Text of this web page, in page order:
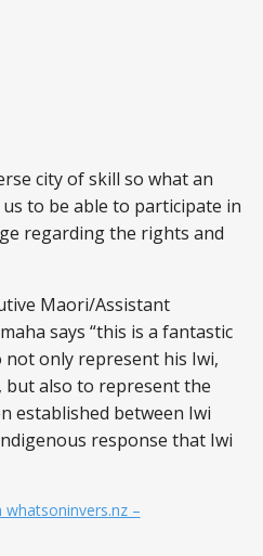
city of skill so what an
to be able to participate in
regarding the rights and
Maori/Assistant
says “this is a fantastic
only represent his Iwi,
but also to represent the
established between Iwi
response that Iwi
whatsoninvers.nz –